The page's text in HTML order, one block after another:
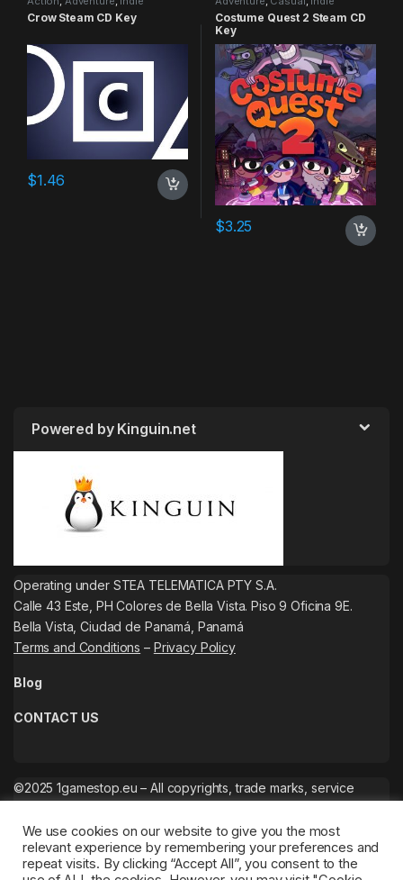
Crow Steam CD Key
$1.46
Costume Quest 2 Steam CD
Key
$3.25
Powered by Kinguin.net
Operating under STEA TELEMATICA PTY S.A.
Calle 43 Este, PH Colores de Bella Vista. Piso 9 Oficina 9E.
Bella Vista, Ciudad de Panamá, Panamá
Terms and Conditions – Privacy Policy
Blog
CONTACT US
©2025 1gamestop.eu – All copyrights, trade marks, service
We use cookies on our website to give you the most
relevant experience by remembering your preferences and
repeat visits. By clicking “Accept All”, you consent to the